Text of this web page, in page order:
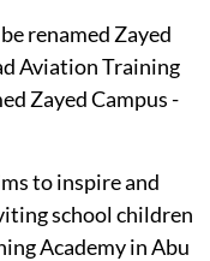
renamed Zayed
Aviation Training
Zayed Campus -
to inspire and
school children
Academy in Abu